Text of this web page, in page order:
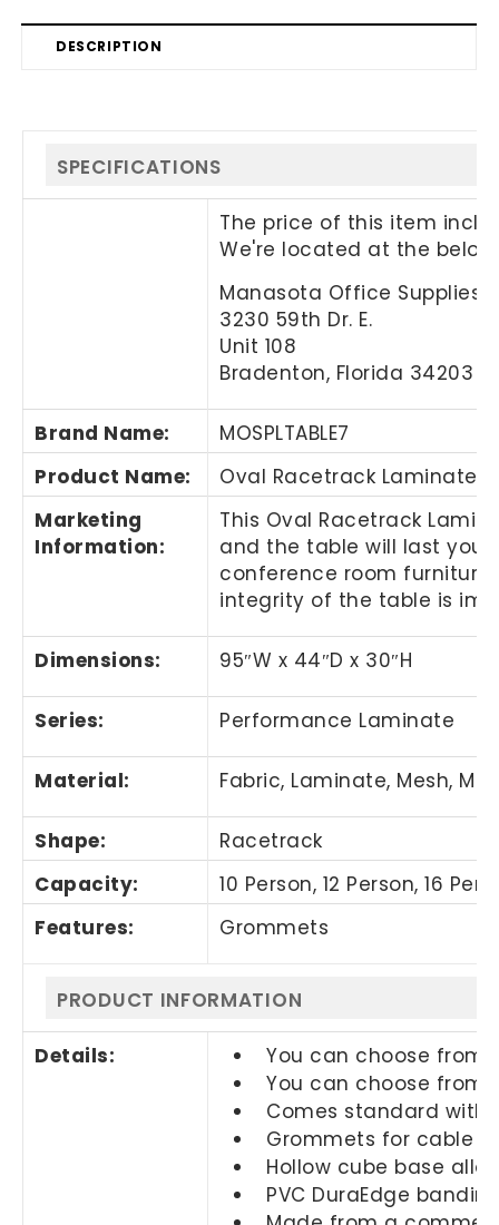
DESCRIPTION
SPECIFICATIONS
The price of this item
We're located at the
Manasota Office Supplies,
3230 59th Dr. E.
Unit 108
Bradenton, Florida 34203
Brand Name:
MOSPLTABLE7
Product Name:
Oval Racetrack Laminate
Marketing
Information:
This Oval Racetrack
and the table will last you
conference room
integrity of the table is
Dimensions: 95″W x 44″D x 30″H
Series: Performance Laminate
Material: Fabric, Laminate, Mesh,
Shape:
Racetrack
Capacity:
10 Person, 12 Person, 16
Features:
Grommets
PRODUCT INFORMATION
Details:
You can choose from
You can choose from
Comes standard with
Grommets for cable
Hollow cube base
PVC DuraEdge